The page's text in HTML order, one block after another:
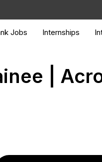
Jobs Internships
|